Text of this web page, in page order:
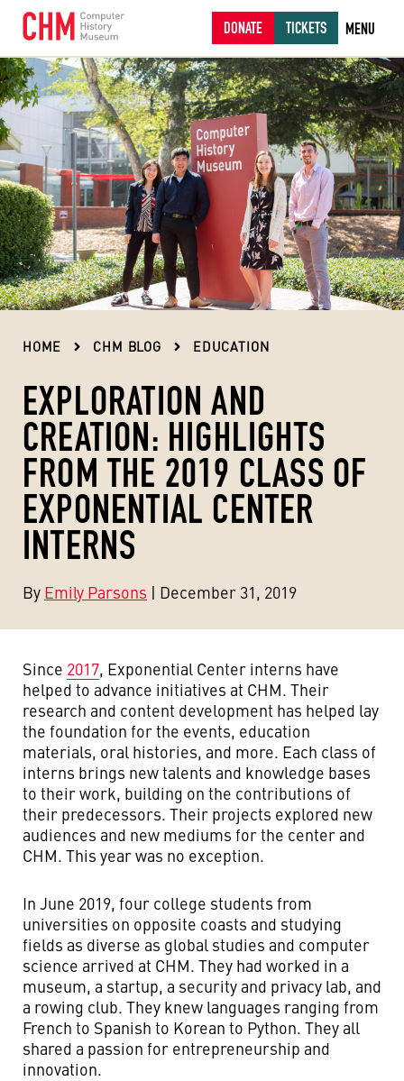
DONATE TICKETS MENU
HOME CHM BLOG EDUCATION
EXPLORATION AND
CREATION: HIGHLIGHTS
FROM THE 2019 CLASS OF
EXPONENTIAL CENTER
INTERNS
By Emily Parsons | December 31, 2019
Since 2017, Exponential Center interns have
helped to advance initiatives at CHM. Their
research and content development has helped lay
the foundation for the events, education
materials, oral histories, and more. Each class of
interns brings new talents and knowledge bases
to their work, building on the contributions of
their predecessors. Their projects explored new
audiences and new mediums for the center and
CHM. This year was no exception.
In June 2019, four college students from
universities on opposite coasts and studying
fields as diverse as global studies and computer
science arrived at CHM. They had worked in a
museum, a startup, a security and privacy lab, and
a rowing club. They knew languages ranging from
French to Spanish to Korean to Python. They all
shared a passion for entrepreneurship and
innovation.